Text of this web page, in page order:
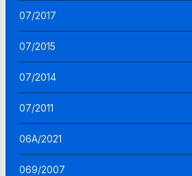
07/2017
07/2015
07/2014
07/2011
06A/2021
069/2007